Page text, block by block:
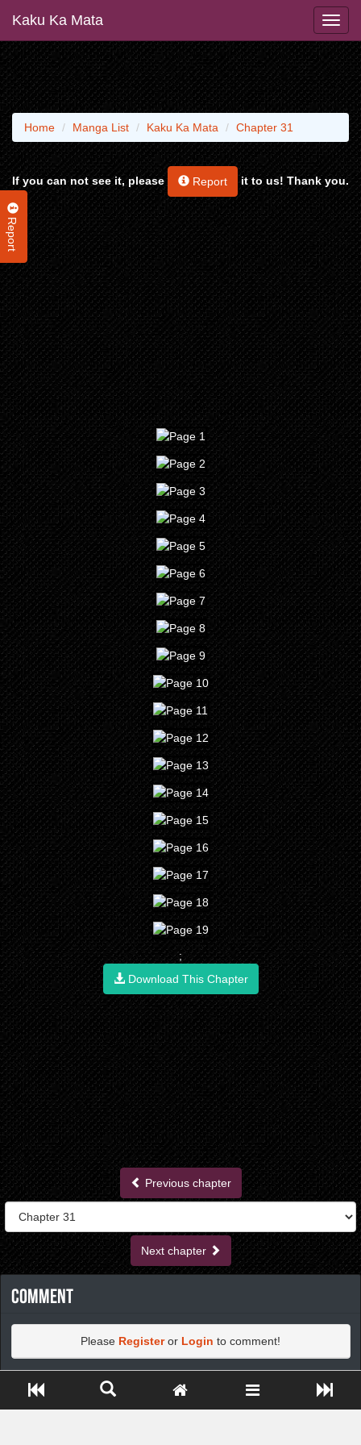
Kaku Ka Mata
Report
Home Manga List Kaku Ka Mata Chapter 31
If you can not see it, please Report it to us! Thank you.
;
Download This Chapter
Previous chapter
Next chapter
Comment
Please Registeror Login to comment!